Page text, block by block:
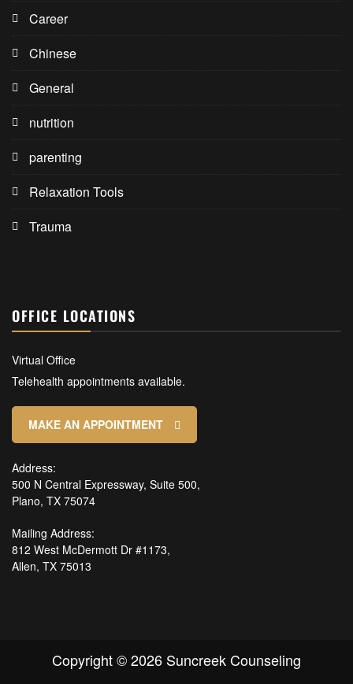
Career
Chinese
General
nutrition
parenting
Relaxation Tools
Trauma
OFFICE LOCATIONS
Virtual Office
Telehealth appointments available.
MAKE AN APPOINTMENT
Address:
500 N Central Expressway, Suite 500,
Plano, TX 75074
Mailing Address:
812 West McDermott Dr #1173,
Allen, TX 75013
Copyright © 2026 Suncreek Counseling